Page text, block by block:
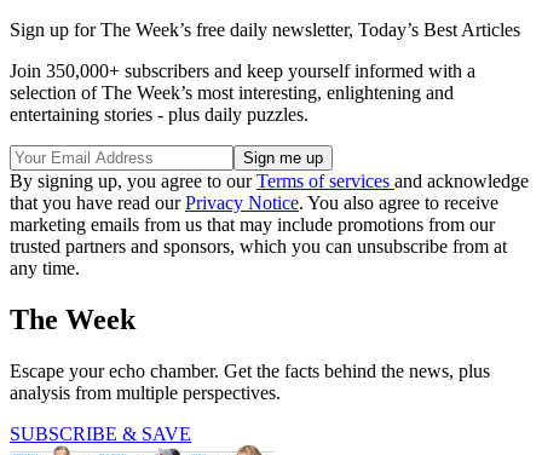
Sign up for The Week’s free daily newsletter, Today’s Best Articles
Join 350,000+ subscribers and keep yourself informed with a
selection of The Week’s most interesting, enlightening and
entertaining stories - plus daily puzzles.
By signing up, you agree to ourTerms of services and acknowledge
that you have read ourPrivacy Notice. You also agree to receive
marketing emails from us that may include promotions from our
trusted partners and sponsors, which you can unsubscribe from at
any time.
The Week
Escape your echo chamber. Get the facts behind the news, plus
analysis from multiple perspectives.
SUBSCRIBE & SAVE